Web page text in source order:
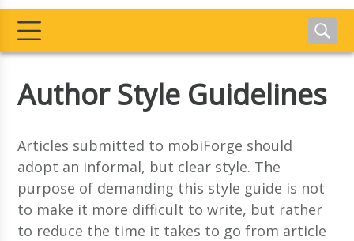
Author Style Guidelines
Articles submitted to mobiForge should
adopt an informal, but clear style. The
purpose of demanding this style guide is not
to make it more difficult to write, but rather
to reduce the time it takes to go from article